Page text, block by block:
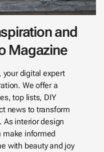
and
Magazine
your digital expert
We offer a
top lists, DIY
news to transform
As interior design
make informed
with beauty and joy